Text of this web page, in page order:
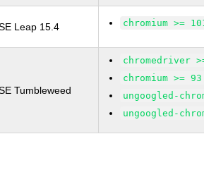
Leap 15.4 chromium >=
Tumbleweed
chromedriver
chromium >=
ungoogled-
ungoogled-